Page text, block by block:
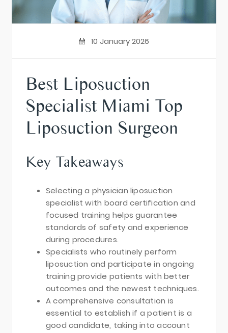
10 January 2026
Best Liposuction
Specialist Miami Top
Liposuction Surgeon
Key Takeaways
Selecting a physician liposuction
specialist with board certification and
focused training helps guarantee
standards of safety and experience
during procedures.
Specialists who routinely perform
liposuction and participate in ongoing
training provide patients with better
outcomes and the newest techniques.
A comprehensive consultation is
essential to establish if a patient is a
good candidate, taking into account